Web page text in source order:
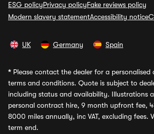
ESG policyPrivacy policyFake reviews policy
Modern slavery statementAccessibility notice
UK Germany Spain
* Please contact the dealer for a personalised
terms and conditions. Quote is subject to
including status and availability. Illustrations
personal contract hire, 9 month upfront fee,
8000 miles annually, inc VAT, excluding fees.
term end.